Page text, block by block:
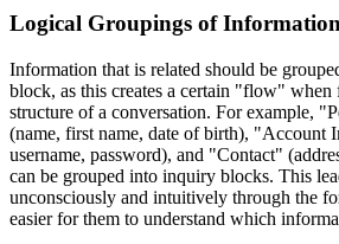
Logical Groupings of
Information that is related should be
block, as this creates a certain "flow"
structure of a conversation. For example,
(name, first name, date of birth), "Account
username, password), and "Contact"
can be grouped into inquiry blocks. This
unconsciously and intuitively through the
easier for them to understand which